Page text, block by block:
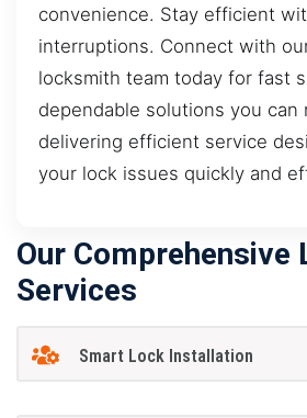
convenience. Stay efficient
interruptions. Connect with
locksmith team today for fast
dependable solutions you can
delivering efficient service
your lock issues quickly and
Our Comprehensive
Services
Smart Lock Installation